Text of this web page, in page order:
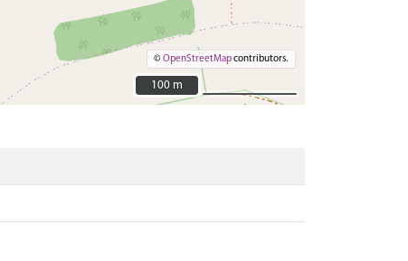
©OpenStreetMapcontributors.
100 m
100 m